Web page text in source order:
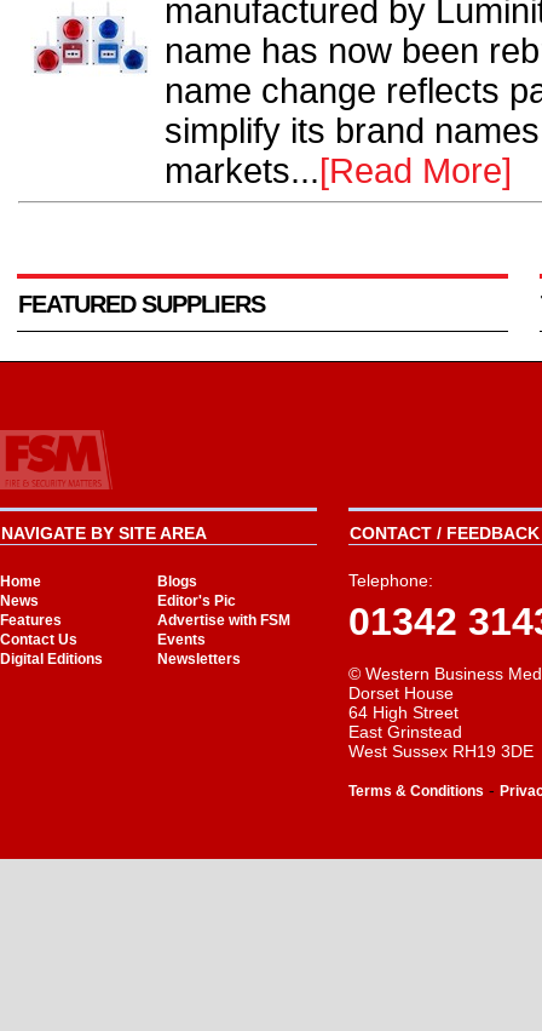
manufactured by
name has now been
name change reflects
simplify its brand
markets...[Read More]
FEATURED SUPPLIERS
NAVIGATE BY SITE AREA
Home
Blogs
News
Editor's Pic
Features
Advertise with FSM
Contact Us
Events
Digital Editions
Newsletters
CONTACT /
Telephone:
01342
© Western Business
Dorset House
64 High Street
East Grinstead
West Sussex RH19 3DE
Terms & Conditions -